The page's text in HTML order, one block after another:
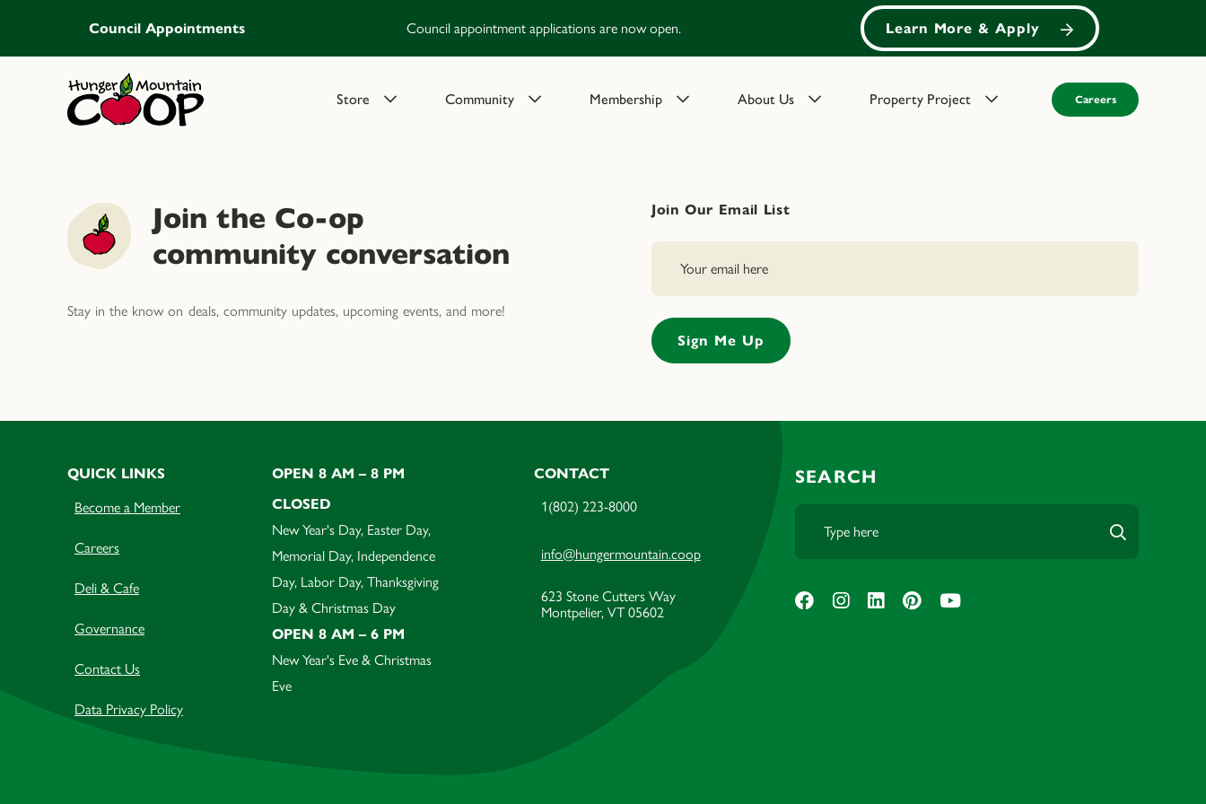
Council Appointments Council appointment applications are now open. Learn More & Apply
Store Community Membership About Us Property Project Careers
Join the Co-op
community conversation
Stay in the know on deals, community updates, upcoming events, and more!
Join Our Email List
QUICK LINKS
Become a Member
Careers
Deli & Cafe
Governance
Contact Us
Data Privacy Policy
OPEN 8 AM – 8 PM
CLOSED
New Year's Day, Easter Day,
Memorial Day, Independence
Day, Labor Day, Thanksgiving
Day & Christmas Day
OPEN 8 AM – 6 PM
New Year's Eve & Christmas
Eve
CONTACT
1(802) 223-8000
info@hungermountain.coop
623 Stone Cutters Way
Montpelier, VT 05602
SEARCH